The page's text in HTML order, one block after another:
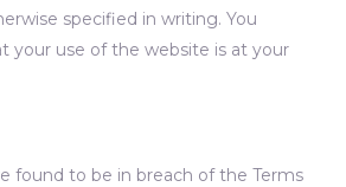
specified in writing. You
your use of the website is at your
found to be in breach of the Terms